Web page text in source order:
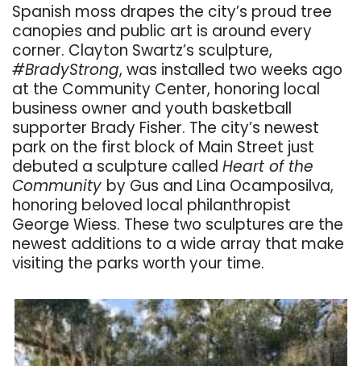
Spanish moss drapes the city’s proud tree
canopies and public art is around every
corner. Clayton Swartz’s sculpture,
#BradyStrong, was installed two weeks ago
at the Community Center, honoring local
business owner and youth basketball
supporter Brady Fisher. The city’s newest
park on the first block of Main Street just
debuted a sculpture called Heart of the
Community by Gus and Lina Ocamposilva,
honoring beloved local philanthropist
George Wiess. These two sculptures are the
newest additions to a wide array that make
visiting the parks worth your time.